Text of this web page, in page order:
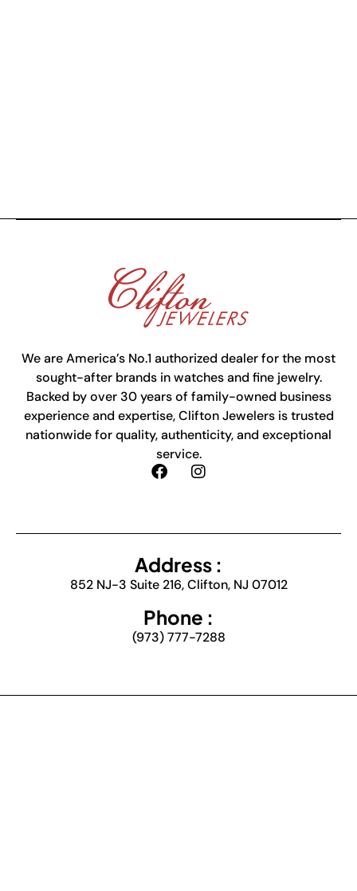
We are America’s No.1 authorized dealer for the most
sought-after brands in watches and fine jewelry.
Backed by over 30 years of family-owned business
experience and expertise, Clifton Jewelers is trusted
nationwide for quality, authenticity, and exceptional
service.
Address :
852 NJ-3 Suite 216, Clifton, NJ 07012
Phone :
(973) 777-7288